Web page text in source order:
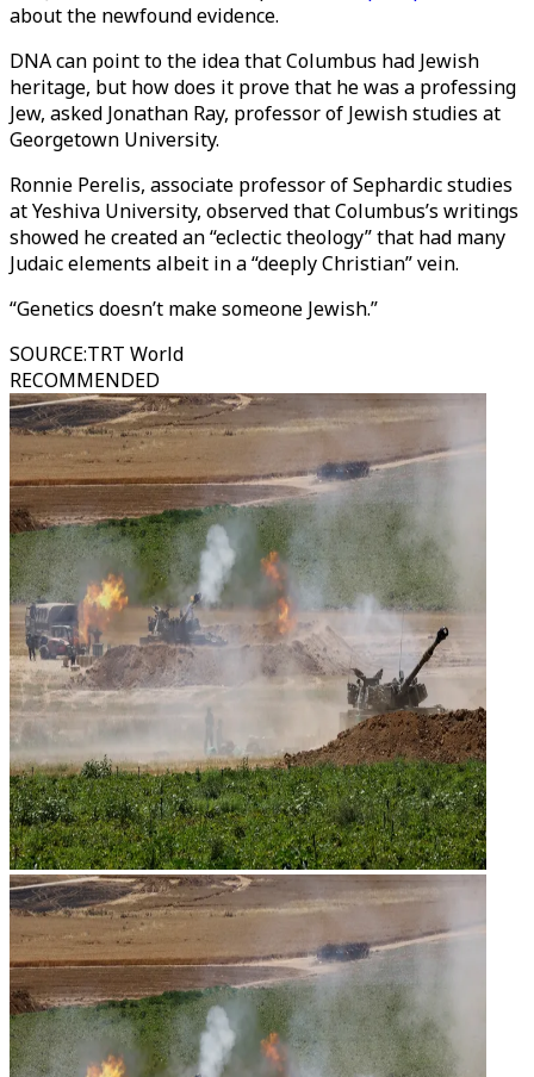
about the newfound evidence.
DNA can point to the idea that Columbus had Jewish
heritage, but how does it prove that he was a professing
Jew, asked Jonathan Ray, professor of Jewish studies at
Georgetown University.
Ronnie Perelis, associate professor of Sephardic studies
at Yeshiva University, observed that Columbus’s writings
showed he created an “eclectic theology” that had many
Judaic elements albeit in a “deeply Christian” vein.
“Genetics doesn’t make someone Jewish.”
SOURCE:TRT World
RECOMMENDED